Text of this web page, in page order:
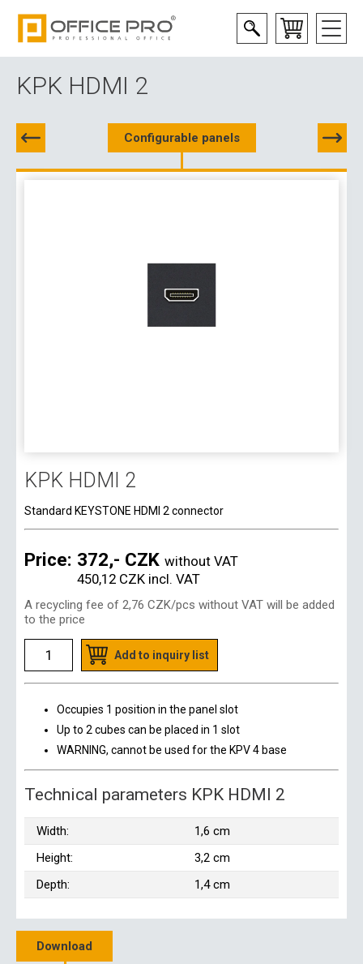
KPK HDMI 2
Configurable panels
KPK HDMI 2
Standard KEYSTONE HDMI 2 connector
Price: 372,- CZK without VAT
450,12 CZK incl. VAT
A recycling fee of 2,76 CZK/pcs without VAT will be added
to the price
Add to inquiry list
Occupies 1 position in the panel slot
Up to 2 cubes can be placed in 1 slot
WARNING, cannot be used for the KPV 4 base
Technical parameters KPK HDMI 2
Width:
1,6 cm
Height:
3,2 cm
Depth:
1,4 cm
Download